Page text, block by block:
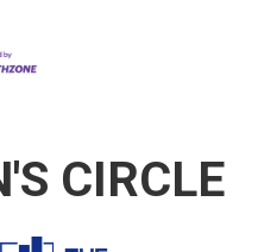
CIRCLE